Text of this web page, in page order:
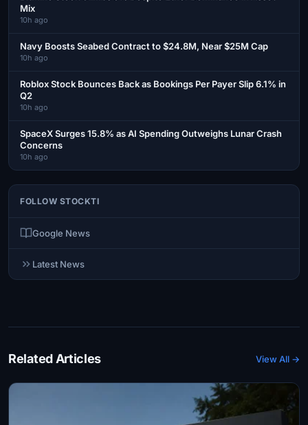
Mix
10h ago
Navy Boosts Seabed Contract to $24.8M, Near $25M Cap
10h ago
Roblox Stock Bounces Back as Bookings Per Payer Slip 6.1% in
Q2
10h ago
SpaceX Surges 15.8% as AI Spending Outweighs Lunar Crash
Concerns
10h ago
FOLLOW STOCKTI
Google News
Latest News
Related Articles View All →